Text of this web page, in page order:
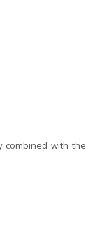
combined with the